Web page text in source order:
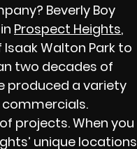
Beverly Boy
Prospect Heights,
Walton Park to
two decades of
produced a variety
projects. When you
unique locations